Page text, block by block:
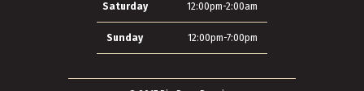
Saturday 12:00pm-2:00am
Sunday 12:00pm-7:00pm